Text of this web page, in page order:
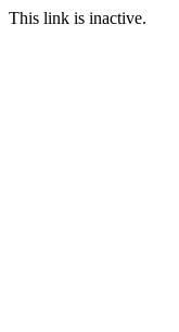
This link is inactive.